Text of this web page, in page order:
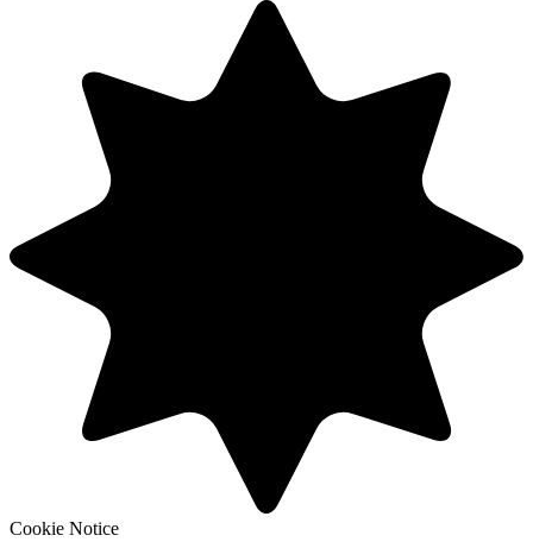
Cookie Notice